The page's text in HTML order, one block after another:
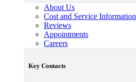
About Us
Cost and Service Information
Reviews
Appointments
Careers
Key Contacts